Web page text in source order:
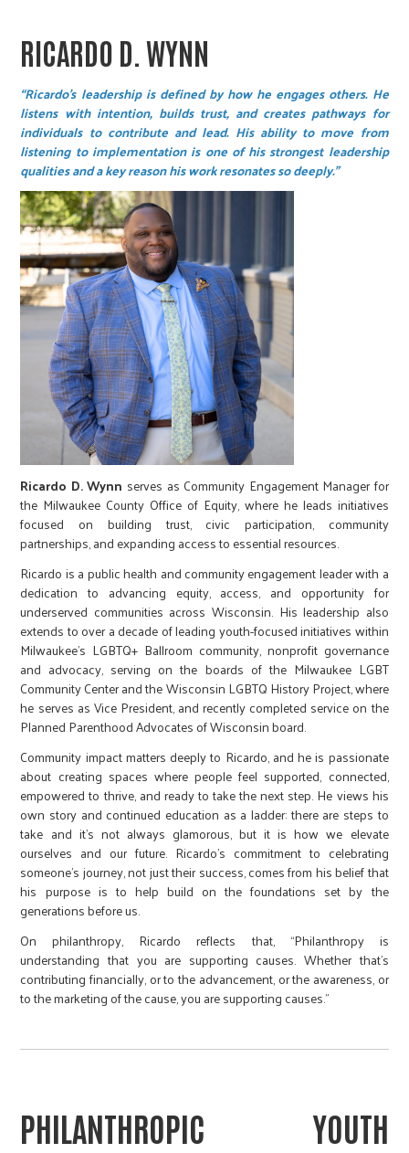
RICARDO D. WYNN
“Ricardo’s leadership is defined by how he engages others. He
listens with intention, builds trust, and creates pathways for
individuals to contribute and lead. His ability to move from
listening to implementation is one of his strongest leadership
qualities and a key reason his work resonates so deeply.”
Ricardo D. Wynn serves as Community Engagement Manager for
the Milwaukee County Office of Equity, where he leads initiatives
focused on building trust, civic participation, community
partnerships, and expanding access to essential resources.
Ricardo is a public health and community engagement leader with a
dedication to advancing equity, access, and opportunity for
underserved communities across Wisconsin. His leadership also
extends to over a decade of leading youth-focused initiatives within
Milwaukee’s LGBTQ+ Ballroom community, nonprofit governance
and advocacy, serving on the boards of the Milwaukee LGBT
Community Center and the Wisconsin LGBTQ History Project, where
he serves as Vice President, and recently completed service on the
Planned Parenthood Advocates of Wisconsin board.
Community impact matters deeply to Ricardo, and he is passionate
about creating spaces where people feel supported, connected,
empowered to thrive, and ready to take the next step. He views his
own story and continued education as a ladder: there are steps to
take and it's not always glamorous, but it is how we elevate
ourselves and our future. Ricardo's commitment to celebrating
someone’s journey, not just their success, comes from his belief that
his purpose is to help build on the foundations set by the
generations before us.
On philanthropy, Ricardo reflects that, “Philanthropy is
understanding that you are supporting causes. Whether that’s
contributing financially, or to the advancement, or the awareness, or
to the marketing of the cause, you are supporting causes.”
PHILANTHROPIC YOUTH